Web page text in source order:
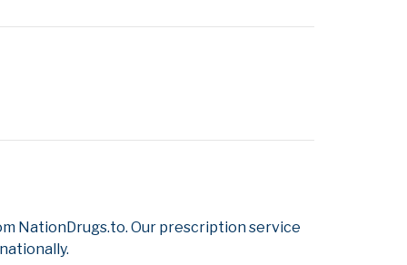
NationDrugs.to. Our prescription service